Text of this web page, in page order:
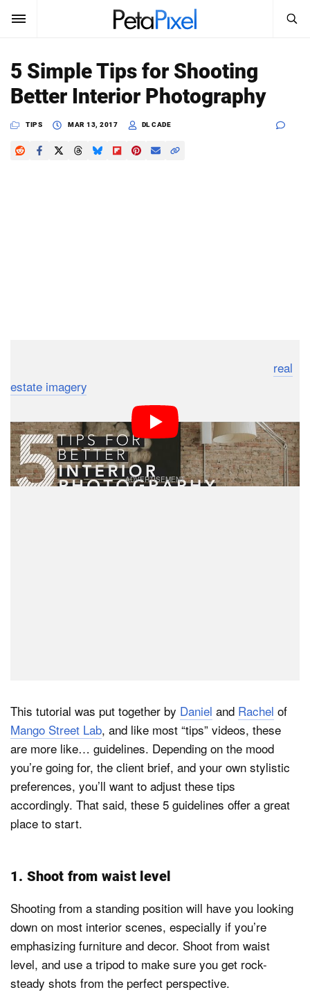
SUBSCRIBE Sign In
News
Search
SEARCH
5 Simple Tips for Shooting
Better Interior Photography
TIPS MAR 13, 2017 DL CADE
real
estate imagery
to capture great photos of interiors is a skill all
beginners should master. Here are 5 quick tips that’ll
help up your interior photography game.
This tutorial was put together by Daniel and Rachel of
Mango Street Lab, and like most “tips” videos, these
are more like… guidelines. Depending on the mood
you’re going for, the client brief, and your own stylistic
preferences, you’ll want to adjust these tips
accordingly. That said, these 5 guidelines offer a great
place to start.
1. Shoot from waist level
Shooting from a standing position will have you looking
down on most interior scenes, especially if you’re
emphasizing furniture and decor. Shoot from waist
level, and use a tripod to make sure you get rock-
steady shots from the perfect perspective.